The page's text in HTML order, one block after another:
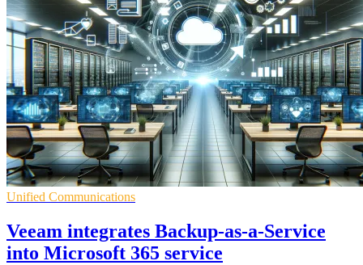
Unified Communications
Veeam integrates Backup-as-a-Service
into Microsoft 365 service